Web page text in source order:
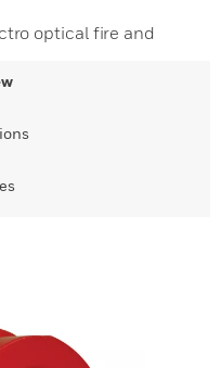
optical fire and